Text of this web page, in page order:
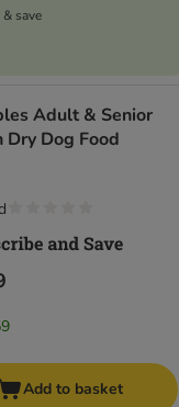
save
Adult & Senior
Dry Dog Food
Add to basket